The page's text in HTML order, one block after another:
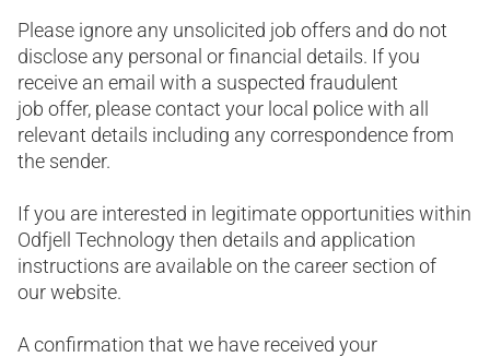
Please ignore any unsolicited job offers and do not
disclose any personal or financial details. If you
receive an email with a suspected fraudulent
job offer, please contact your local police with all
relevant details including any correspondence from
the sender.
If you are interested in legitimate opportunities within
Odfjell Technology then details and application
instructions are available on the career section of
our website.
A confirmation that we have received your